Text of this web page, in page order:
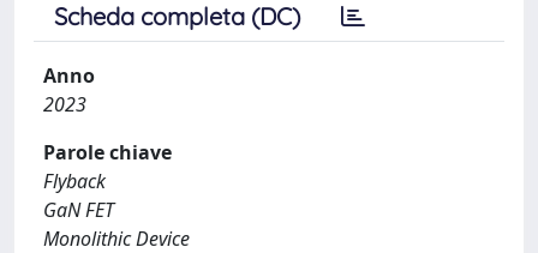
Scheda completa (DC)
Anno
2023
Parole chiave
Flyback
GaN FET
Monolithic Device